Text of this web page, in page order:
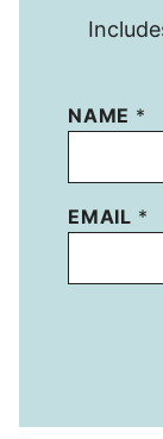
NAME *
EMAIL *